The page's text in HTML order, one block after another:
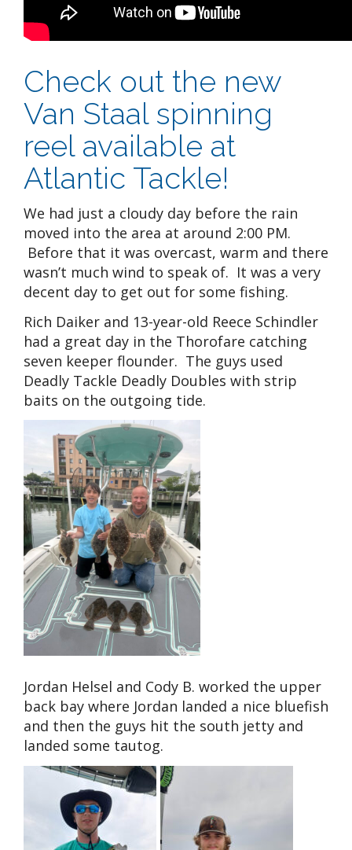
Check out the new
Van Staal spinning
reel available at
Atlantic Tackle!
We had just a cloudy day before the rain
moved into the area at around 2:00 PM.
Before that it was overcast, warm and there
wasn’t much wind to speak of. It was a very
decent day to get out for some fishing.
Rich Daiker and 13-year-old Reece Schindler
had a great day in the Thorofare catching
seven keeper flounder. The guys used
Deadly Tackle Deadly Doubles with strip
baits on the outgoing tide.
Jordan Helsel and Cody B. worked the upper
back bay where Jordan landed a nice bluefish
and then the guys hit the south jetty and
landed some tautog.